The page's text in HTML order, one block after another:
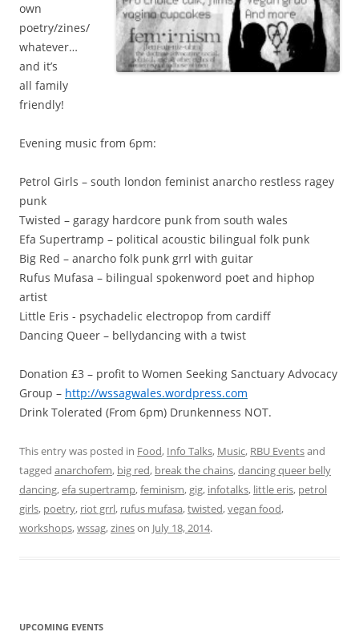
own
poetry/zines/
whatever…
and it’s
all family
friendly!
Evening music from 6pm:
Petrol Girls – south london feminist anarcho restless ragey
punk
Twisted – garagy hardcore punk from south wales
Efa Supertramp – political acoustic bilingual folk punk
Big Red – anarcho folk punk grrl with guitar
Rufus Mufasa – bilingual spokenword poet and hiphop
artist
Little Eris - psychadelic electropop from cardiff
Dancing Queer – bellydancing with a twist
Donation £3 – profit to Women Seeking Sanctuary Advocacy
Group – http://wssagwales.wordpress.com
Drink Tolerated (From 6pm) Drunkenness NOT.
This entry was posted in Food, Info Talks, Music, RBU Eventsand
tagged anarchofem, big red, break the chains,dancing queer belly
dancing,efa supertramp,feminism, gig, infotalks, little eris, petrol
girls, poetry, riot grrl, rufus mufasa,twisted,vegan food,
workshops,wssag,zineson July 18, 2014.
UPCOMING EVENTS